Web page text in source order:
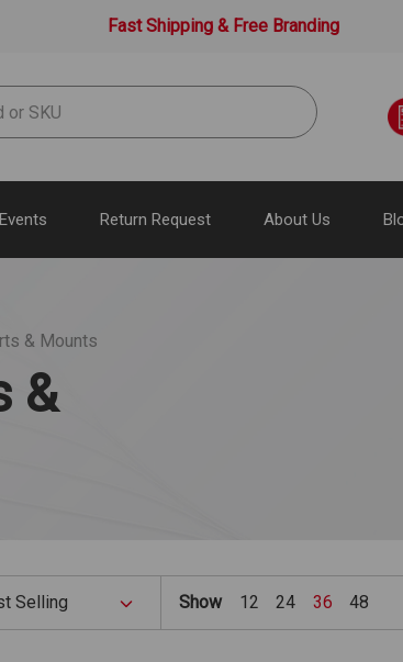
Fast Shipping & Free Branding
Return Request About Us
& Mounts
&
Show 12 24 36 48